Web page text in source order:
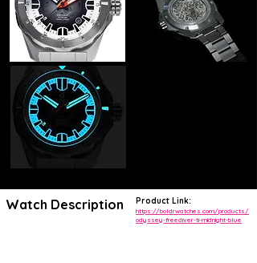
Watch Description Product Link:
https://boldrwatches.com/products/
odyssey-freediver-ti-midnight-blue